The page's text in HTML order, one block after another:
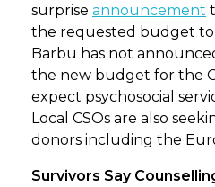
surprise announcement
the requested budget to
Barbu has not
the new budget for the
expect psychosocial
Local CSOs are also
donors including the
Survivors Say